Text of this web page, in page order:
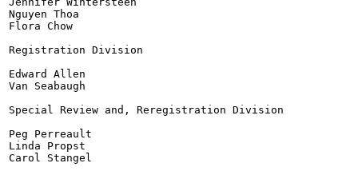
Nguyen Thoa
Flora Chow
Registration Division
Edward Allen
Van Seabaugh
Special Review and, Reregistration Division
Peg Perreault
Linda Propst
Carol Stangel